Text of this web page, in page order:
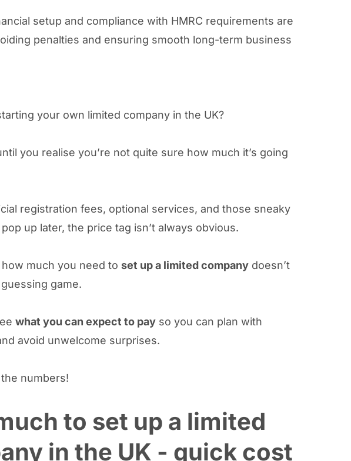
setup and compliance with HMRC requirements are
penalties and ensuring smooth long-term business
your own limited company in the UK?
you realise you’re not quite sure how much it’s going
registration fees, optional services, and those sneaky
pop up later, the price tag isn’t always obvious.
much you need to set up a limited company doesn’t
game.
what you can expect to pay so you can plan with
avoid unwelcome surprises.
numbers!
to set up a limited
in the UK - quick cost